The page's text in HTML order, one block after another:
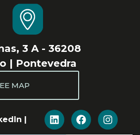
3 A - 36208
| Pontevedra
MAP
|